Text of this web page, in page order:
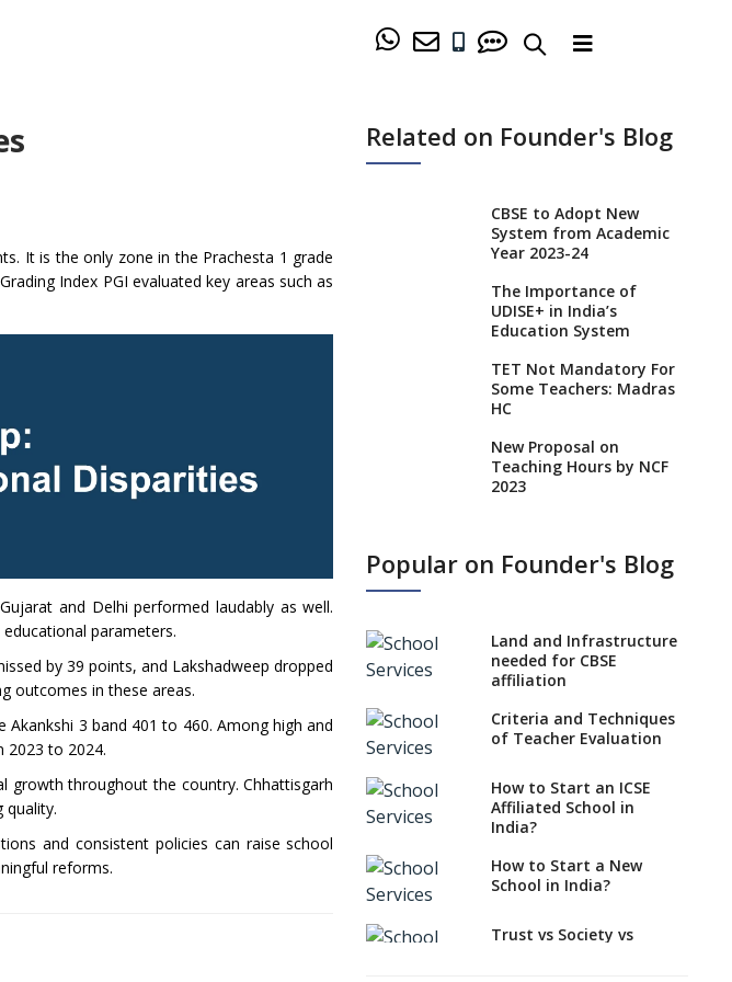
It is the only zone in the Prachesta 1 grade
Index PGI evaluated key areas such as
and Delhi performed laudably as well.
parameters.
by 39 points, and Lakshadweep dropped
outcomes in these areas.
3 band 401 to 460. Among high and
2023 to 2024.
growth throughout the country. Chhattisgarh
quality.
and consistent policies can raise school
reforms.
Related on Founder's Blog
CBSE to Adopt New
System from Academic
Year 2023-24
The Importance of
UDISE+ in India’s
Education System
TET Not Mandatory For
Some Teachers: Madras
HC
New Proposal on
Teaching Hours by NCF
2023
Class 1 Admission
No NOC Needed for
CBSE Affiliation from
CBSE Schools Raise
Mandate
CBSE schools registering
with EPFO to benefit
teachers, staff
Schools cannot have
their premises, says
Popular on Founder's Blog
Land and Infrastructure
needed for CBSE
affiliation
Criteria and Techniques
of Teacher Evaluation
How to Start an ICSE
Affiliated School in
India?
How to Start a New
School in India?
Trust vs Society vs